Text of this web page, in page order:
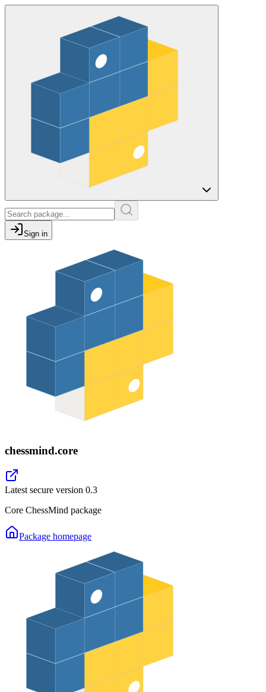
Sign in
chessmind.core
Latest secure version 0.3
Core ChessMind package
Package homepage